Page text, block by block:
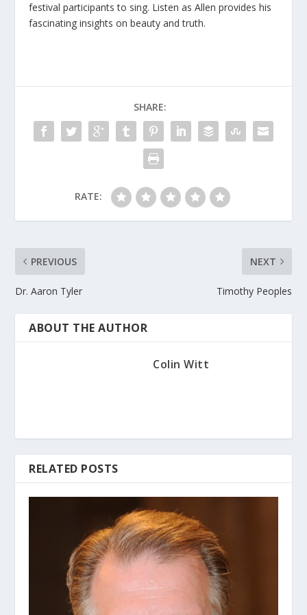
festival participants to sing. Listen as Allen provides his
fascinating insights on beauty and truth.
SHARE:
RATE:
PREVIOUS
Dr. Aaron Tyler
NEXT
Timothy Peoples
ABOUT THE AUTHOR
Colin Witt
RELATED POSTS